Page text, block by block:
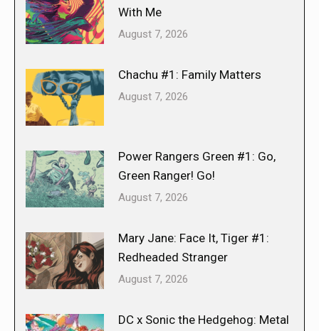
With Me
August 7, 2026
Chachu #1: Family Matters
August 7, 2026
Power Rangers Green #1: Go,
Green Ranger! Go!
August 7, 2026
Mary Jane: Face It, Tiger #1:
Redheaded Stranger
August 7, 2026
DC x Sonic the Hedgehog: Metal